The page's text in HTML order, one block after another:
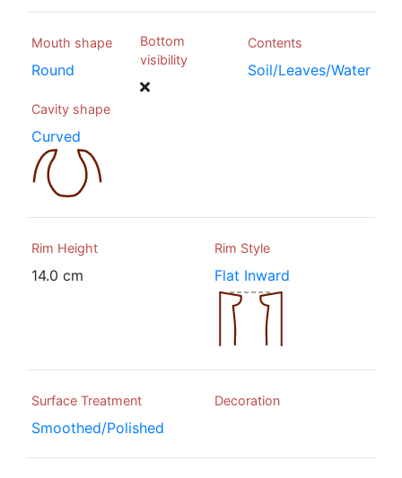
Mouth shape
Round
Bottom
visibility
Contents
Soil/Leaves/Water
Cavity shape
Curved
Rim Height
14.0 cm
Rim Style
Flat Inward
Surface Treatment
Smoothed/Polished
Decoration